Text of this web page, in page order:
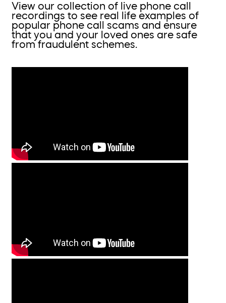
View our collection of live phone call
recordings to see real life examples of
popular phone call scams and ensure
that you and your loved ones are safe
from fraudulent schemes.